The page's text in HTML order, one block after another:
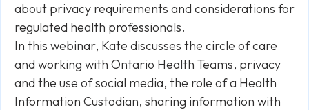
about privacy requirements and considerations for
regulated health professionals.
In this webinar, Kate discusses the circle of care
and working with Ontario Health Teams, privacy
and the use of social media, the role of a Health
Information Custodian, sharing information with